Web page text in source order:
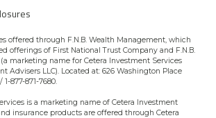
offered through F.N.B. Wealth Management, which
offerings of First National Trust Company and F.N.B.
marketing name for Cetera Investment Services
Advisers LLC). Located at: 626 Washington Place
877-871-7680.
is a marketing name of Cetera Investment
insurance products are offered through Cetera